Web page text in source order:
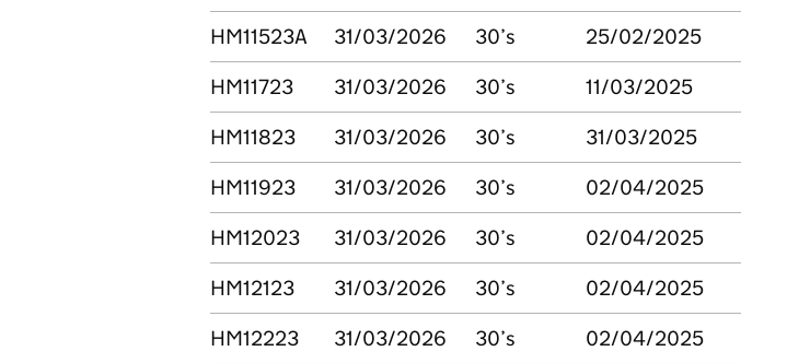
HM11523A
31/03/2026 30’s
25/02/2025
HM11723
31/03/2026 30’s
11/03/2025
HM11823
31/03/2026 30’s
31/03/2025
HM11923
31/03/2026 30’s
02/04/2025
HM12023
31/03/2026 30’s
02/04/2025
HM12123
31/03/2026 30’s
02/04/2025
HM12223
31/03/2026 30’s
02/04/2025